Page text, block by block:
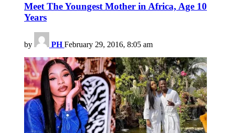
Meet The Youngest Mother in Africa, Age 10
Years
by PH February 29, 2016, 8:05 am